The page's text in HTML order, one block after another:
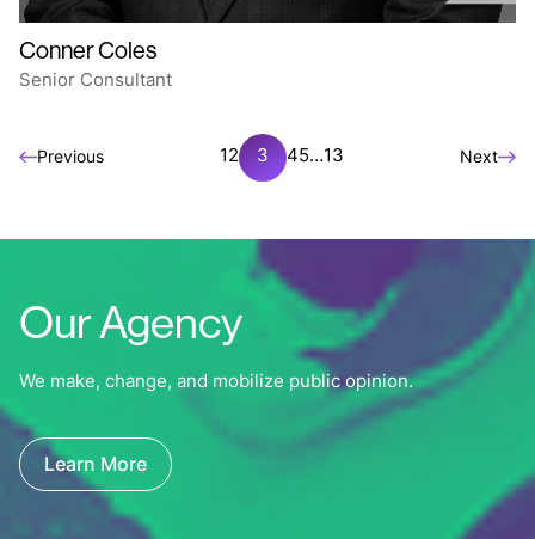
Conner Coles
Senior Consultant
Previous 1 2 3 45…13 Next
Our Agency
We make, change, and mobilize public opinion.
Learn More